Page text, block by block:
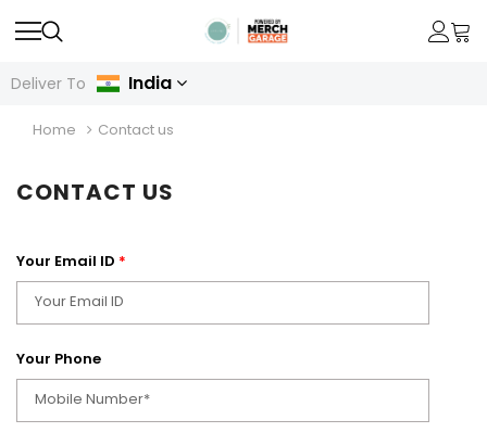
Deliver To India
Home Contact us
CONTACT US
Your Email ID *
Your Phone